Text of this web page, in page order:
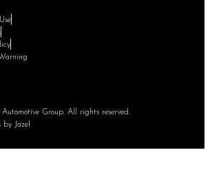
Group. All rights reserved.
by Jazel